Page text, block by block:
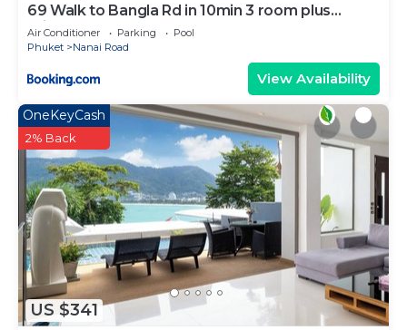
69 Walk to Bangla Rd in 10min 3 room plus
private pool
Air Conditioner Parking
Pool
Phuket
Nanai Road
View Availability
US $341
OneKeyCash
2% Back